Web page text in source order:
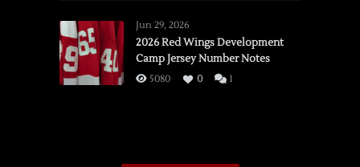
vs.
Flames,
3/16/2026
Jun 29, 2026
2026 Red Wings Development
Camp Jersey Number Notes
5080 0 1